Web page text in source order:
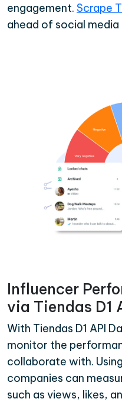
engagement. Scrape
ahead of social media
Influencer
via Tiendas D1
With Tiendas D1 API
monitor the
collaborate with.
companies can
such as views, likes,